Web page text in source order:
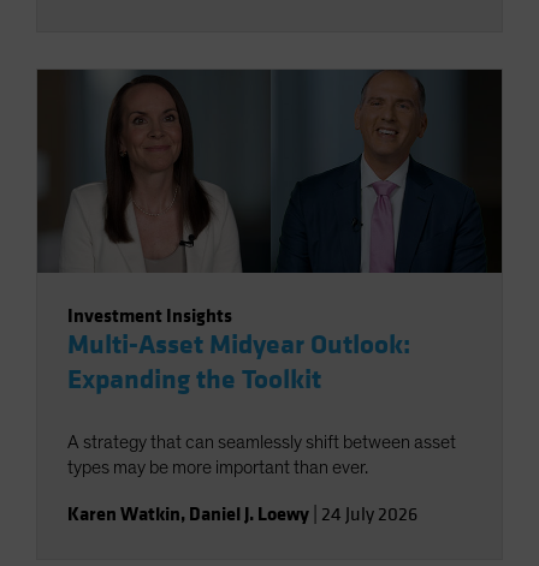
Investment Insights
Multi-Asset Midyear Outlook:
Expanding the Toolkit
A strategy that can seamlessly shift between asset
types may be more important than ever.
Karen Watkin, Daniel J. Loewy 24 July 2026